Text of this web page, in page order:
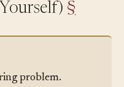
§
problem.